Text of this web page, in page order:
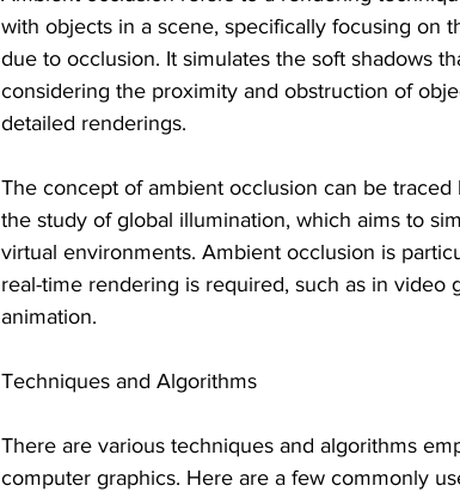
with objects in a scene, specifically focusing on
due to occlusion. It simulates the soft shadows
considering the proximity and obstruction of
detailed renderings.
The concept of ambient occlusion can be
the study of global illumination, which aims to
virtual environments. Ambient occlusion is
real-time rendering is required, such as in video
animation.
Techniques and Algorithms
There are various techniques and algorithms
computer graphics. Here are a few commonly